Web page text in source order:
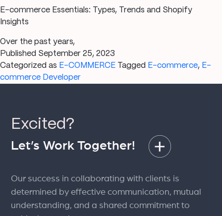
E-commerce Essentials: Types, Trends and Shopify
Insights
Over the past years,
Published September 25, 2023
Categorized as E-COMMERCE Tagged E-commerce, E-
commerce Developer
Excited?
Let’s Work Together!
Our success in collaborating with clients is
determined by effective communication, mutual
understanding, and a shared commitment to